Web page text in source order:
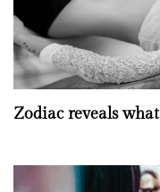
Zodiac reveals